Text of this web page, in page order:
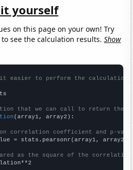
yourself
on this page on your own! Try
see the calculation results.Show
it easier to perform the calculation
that we can call to return the
(array1, array2):
correlation coefficient and p-
= stats.pearsonr(array1, array2)
as the square of the